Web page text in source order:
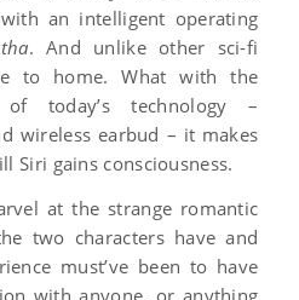
an intelligent operating
. And unlike other sci-fi
to home. What with the
of today’s technology –
wireless earbud – it makes
Siri gains consciousness.
at the strange romantic
two characters have and
must’ve been to have
with anyone, or anything